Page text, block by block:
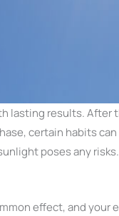
lasting results.
certain habits
poses any risks.
effect, and